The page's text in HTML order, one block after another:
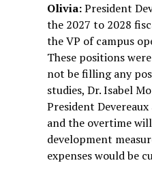
Olivia:President
the 2027 to 2028
the VP of campus
These positions
not be filling any
studies, Dr. Isabel
President
and the overtime
development
expenses would be